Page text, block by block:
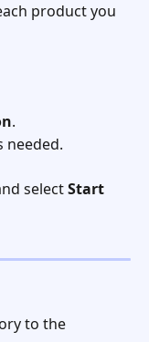
product you
.
needed.
select Start
to the